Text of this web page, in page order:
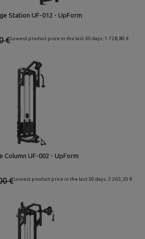
Station UF-012 - UpForm
Lowest product price in the last 30 days: 1 728,80 €
€
Column UF-002 - UpForm
Lowest product price in the last 30 days: 2 263,20 €
€